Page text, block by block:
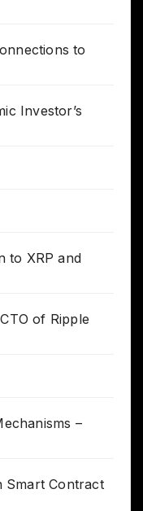
to
Investor’s
to XRP and
of Ripple
–
Smart Contract